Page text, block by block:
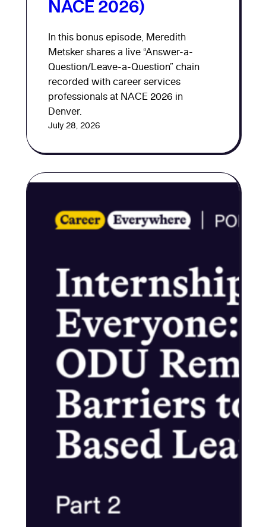
NACE 2026)
In this bonus episode, Meredith
Metsker shares a live “Answer-a-
Question/Leave-a-Question” chain
recorded with career services
professionals at NACE 2026 in
Denver.
July 28, 2026